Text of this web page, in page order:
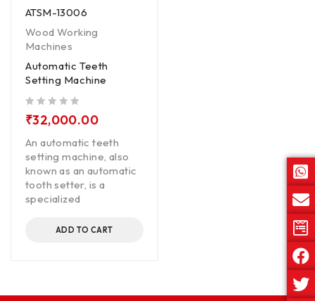
ATSM-13006
Wood Working
Machines
Automatic Teeth
Setting Machine
₹32,000.00
An automatic teeth
setting machine, also
known as an automatic
tooth setter, is a
specialized
ADD TO CART